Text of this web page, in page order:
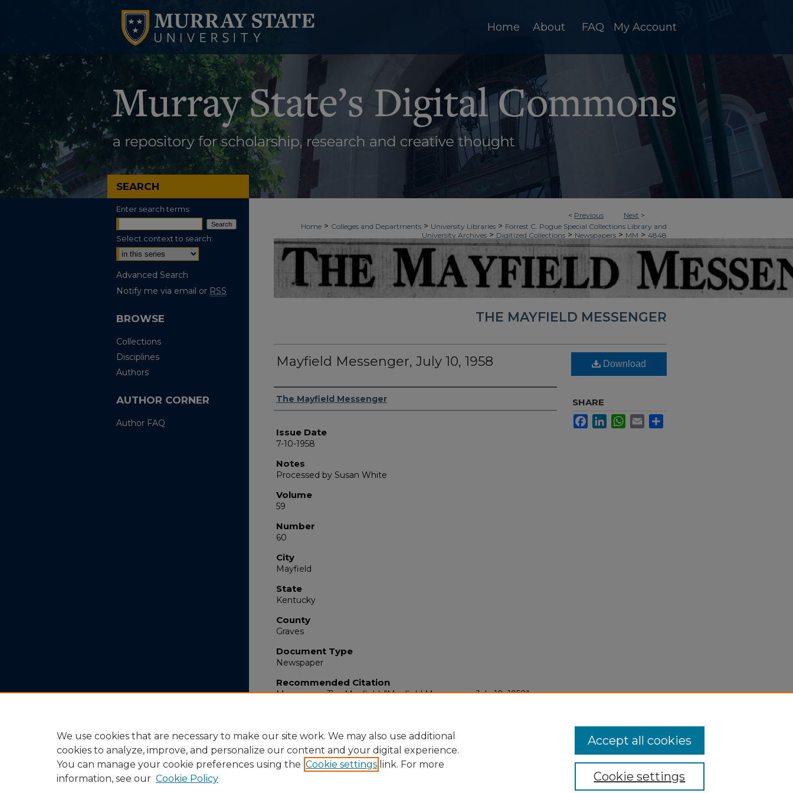
Home About FAQ My Account
< Previous Next >
Home > Colleges and Departments > University Libraries > Forrest C. Pogue Special Collections Library and
University Archives > Digitized Collections > Newspapers > MM > 4848
THE MAYFIELD MESSENGER
Mayfield Messenger, July 10, 1958
Authors
The Mayfield Messenger
Issue Date
7-10-1958
Notes
Processed by Susan White
Volume
59
Number
60
City
Mayfield
State
Kentucky
County
Graves
Document Type
Newspaper
Recommended Citation
Messenger, The Mayfield, "Mayfield Messenger, July 10, 1958"
Download
SHARE
FacebookLinkedInWhatsApp
Email
SEARCH
Enter search terms:
Select context to search:
Advanced Search
Notify me via email or RSS
BROWSE
Collections
Disciplines
Authors
AUTHOR CORNER
Author FAQ
We use cookies that are necessary to make our site work. We may also use additional
cookies to analyze, improve, and personalize our content and your digital experience.
You can manage your cookie preferences using the Cookie settings link. For more
information, see our Cookie Policy Cookie settings
Accept all cookies